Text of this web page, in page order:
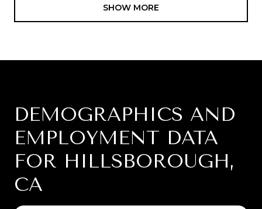
SHOW MORE
DEMOGRAPHICS AND
EMPLOYMENT DATA
FOR HILLSBOROUGH,
CA